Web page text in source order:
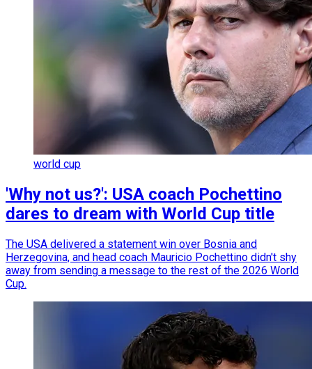
world cup
'Why not us?': USA coach Pochettino
dares to dream with World Cup title
The USA delivered a statement win over Bosnia and
Herzegovina, and head coach Mauricio Pochettino didn't shy
away from sending a message to the rest of the 2026 World
Cup.